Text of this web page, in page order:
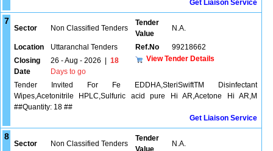
Get Liaison Service
7
Sector Non Classified Tenders
Tender
Value
N.A.
Location Uttaranchal Tenders Ref.No
99218662
Closing
Date
26 - Aug - 2026
18
Days to go
View Tender Details
Tender Invited For Fe EDDHA,SteriSwiftTM Disinfectant
Wipes,Acetonitrile HPLC,Sulfuric acid pure Hi AR,Acetone Hi AR,M
##Quantity: 18 ##
Get Liaison Service
8
Sector Non Classified Tenders
Tender
Value
N.A.